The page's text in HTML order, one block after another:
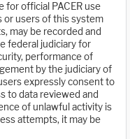
official PACER use
or users of this system
may be recorded and
federal judiciary for
performance of
by the judiciary of
expressly consent to
to data reviewed and
of unlawful activity is
attempts, it may be